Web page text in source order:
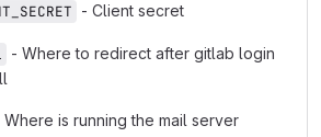
- Client secret
- Where to redirect after gitlab login
Where is running the mail server